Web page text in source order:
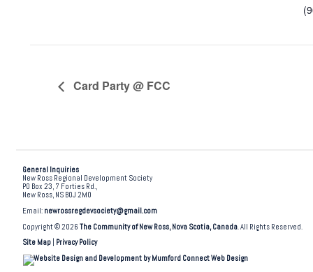
Card Party @ FCC
General Inquiries
New Ross Regional Development Society
PO Box 23, 7 Forties Rd.,
New Ross, NS B0J 2M0
Email: newrossregdevsociety@gmail.com
Copyright © 2026The Community of New Ross, Nova Scotia, Canada. All Rights Reserved.
Site Map
Privacy Policy